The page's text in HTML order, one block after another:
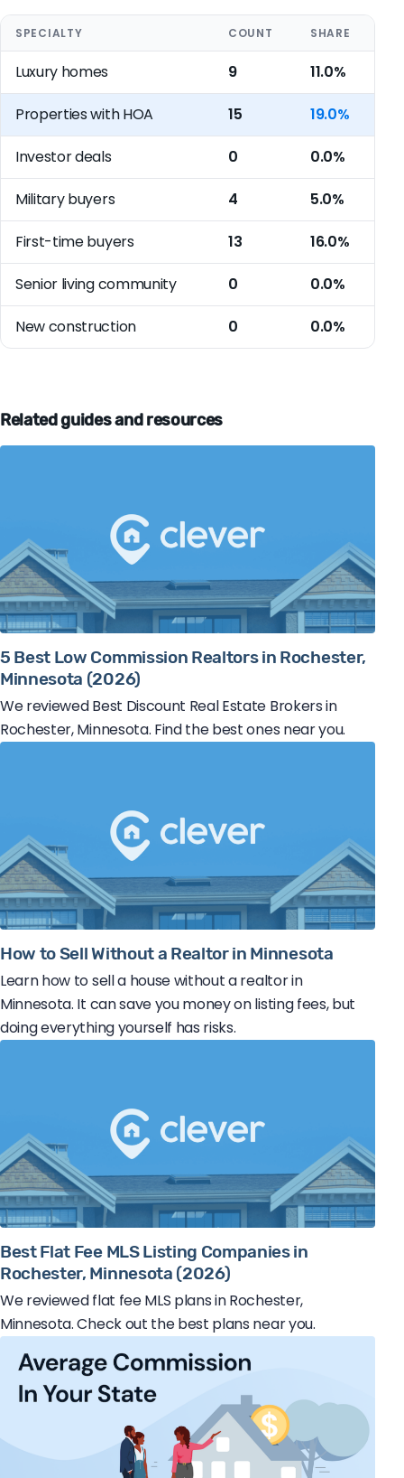
SPECIALTY COUNT SHARE
Luxury homes 9 11.0%
Properties with HOA 15 19.0%
Investor deals 0 0.0%
Military buyers 4 5.0%
First-time buyers 13 16.0%
Senior living community 0 0.0%
New construction 0 0.0%
Related guides and resources
5 Best Low Commission Realtors in Rochester,
Minnesota (2026)
We reviewed Best Discount Real Estate Brokers in
Rochester, Minnesota. Find the best ones near you.
How to Sell Without a Realtor in Minnesota
Learn how to sell a house without a realtor in
Minnesota. It can save you money on listing fees, but
doing everything yourself has risks.
Best Flat Fee MLS Listing Companies in
Rochester, Minnesota (2026)
We reviewed flat fee MLS plans in Rochester,
Minnesota. Check out the best plans near you.